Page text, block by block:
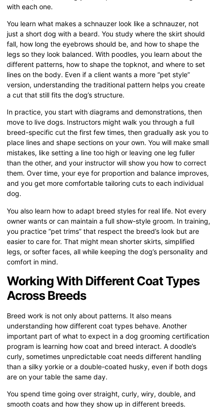
with each one.
You learn what makes a schnauzer look like a schnauzer, not
just a short dog with a beard. You study where the skirt should
fall, how long the eyebrows should be, and how to shape the
legs so they look balanced. With poodles, you learn about the
different patterns, how to shape the topknot, and where to set
lines on the body. Even if a client wants a more “pet style”
version, understanding the traditional pattern helps you create
a cut that still fits the dog’s structure.
In practice, you start with diagrams and demonstrations, then
move to live dogs. Instructors might walk you through a full
breed-specific cut the first few times, then gradually ask you to
place lines and shape sections on your own. You will make small
mistakes, like setting a line too high or leaving one leg fuller
than the other, and your instructor will show you how to correct
them. Over time, your eye for proportion and balance improves,
and you get more comfortable tailoring cuts to each individual
dog.
You also learn how to adapt breed styles for real life. Not every
owner wants or can maintain a full show-style groom. In training,
you practice “pet trims” that respect the breed’s look but are
easier to care for. That might mean shorter skirts, simplified
legs, or softer faces, all while keeping the dog’s personality and
comfort in mind.
Working With Different Coat Types
Across Breeds
Breed work is not only about patterns. It also means
understanding how different coat types behave. Another
important part of what to expect in a dog grooming certification
program is learning how coat and breed interact. A doodle’s
curly, sometimes unpredictable coat needs different handling
than a silky yorkie or a double-coated husky, even if both dogs
are on your table the same day.
You spend time going over straight, curly, wiry, double, and
smooth coats and how they show up in different breeds.